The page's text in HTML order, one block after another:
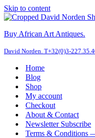
Skip to content
Buy African Art Antiques.
David Norden. T+32(0)3-
Home
Blog
Shop
My account
Checkout
About & Contact
Newsletter Subscribe
Terms & Conditions